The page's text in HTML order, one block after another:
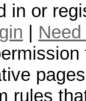
in or
rules